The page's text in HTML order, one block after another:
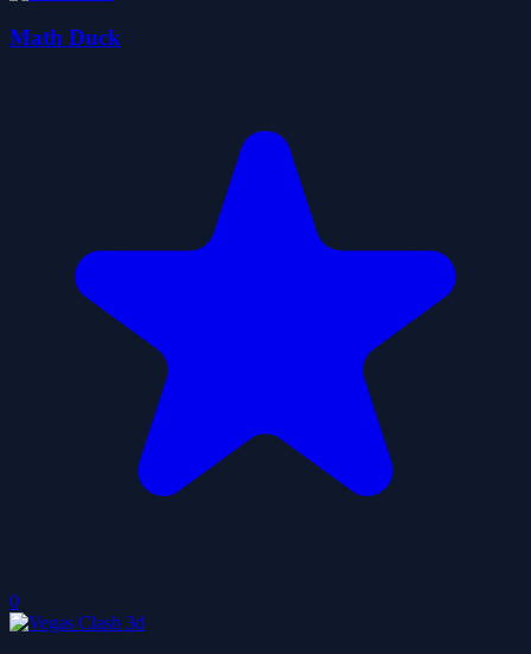
Math Duck
0